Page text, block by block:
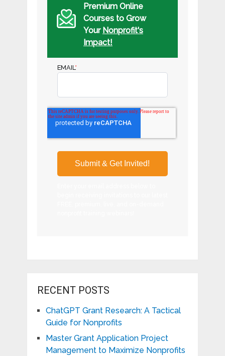
Premium Online
Courses to Grow
Your Nonprofit's
Impact!
EMAIL*
RECENT POSTS
ChatGPT Grant Research: A Tactical
Guide for Nonprofits
Master Grant Application Project
Management to Maximize Nonprofits